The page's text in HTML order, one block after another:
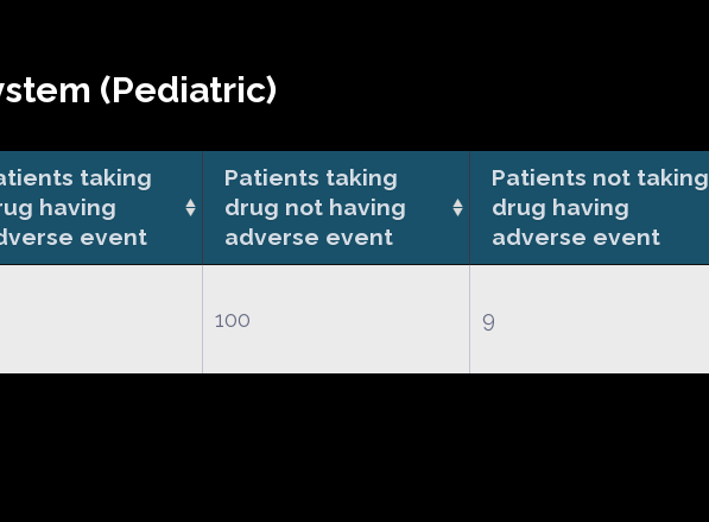
(Pediatric)
taking
having
event
Patients taking
drug not having
adverse event
Patients not taking
drug having
adverse event
100 9